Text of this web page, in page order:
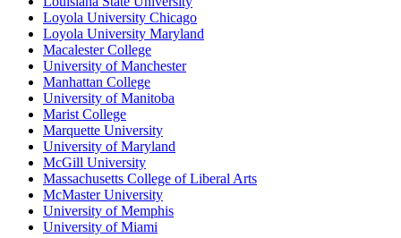
Loyola University Chicago
Loyola University Maryland
Macalester College
University of Manchester
Manhattan College
University of Manitoba
Marist College
Marquette University
University of Maryland
McGill University
Massachusetts College of Liberal Arts
McMaster University
University of Memphis
University of Miami